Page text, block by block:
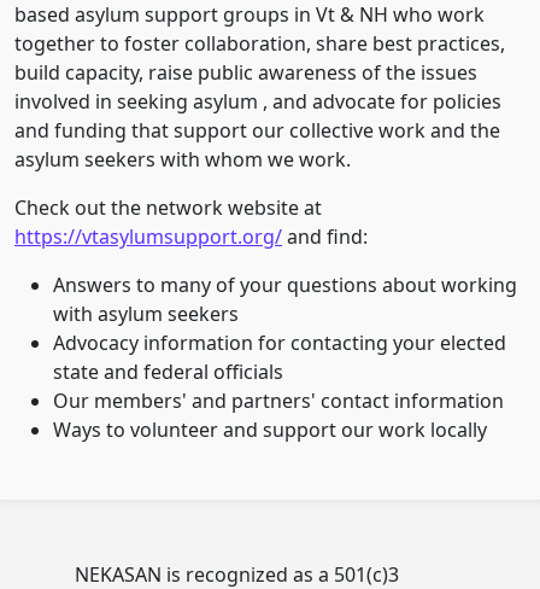
based asylum support groups in Vt & NH who work
together to foster collaboration, share best practices,
build capacity, raise public awareness of the issues
involved in seeking asylum , and advocate for policies
and funding that support our collective work and the
asylum seekers with whom we work.
Check out the network website at
https://vtasylumsupport.org/and find:
Answers to many of your questions about working
with asylum seekers
Advocacy information for contacting your elected
state and federal officials
Our members' and partners' contact information
Ways to volunteer and support our work locally
NEKASAN is recognized as a 501(c)3